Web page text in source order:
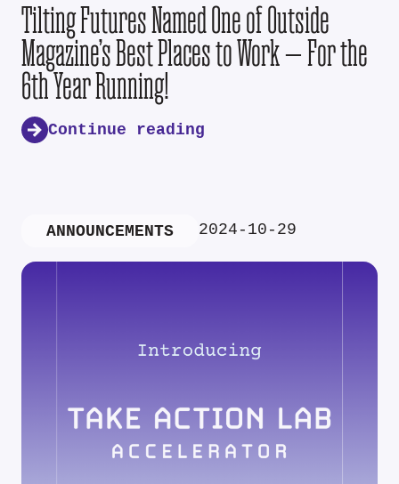
Tilting Futures Named One of Outside
Magazine’s Best Places to Work — For the
6th Year Running!
Continue reading
ANNOUNCEMENTS 2024-10-29